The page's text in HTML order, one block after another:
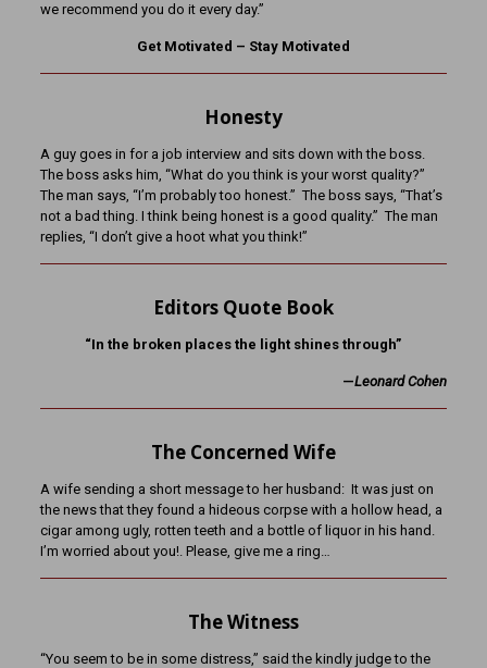
we recommend you do it every day.”
Get Motivated – Stay Motivated
Honesty
A guy goes in for a job interview and sits down with the boss.
The boss asks him, “What do you think is your worst quality?”
The man says, “I’m probably too honest.” The boss says, “That’s
not a bad thing. I think being honest is a good quality.” The man
replies, “I don’t give a hoot what you think!”
Editors Quote Book
“In the broken places the light shines through”
—Leonard Cohen
The Concerned Wife
A wife sending a short message to her husband: It was just on
the news that they found a hideous corpse with a hollow head, a
cigar among ugly, rotten teeth and a bottle of liquor in his hand.
I’m worried about you!. Please, give me a ring…
The Witness
“You seem to be in some distress,” said the kindly judge to the